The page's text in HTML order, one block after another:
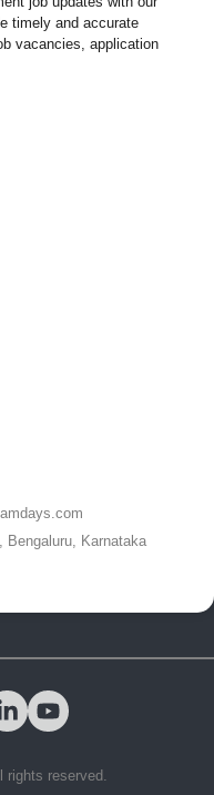
timely and accurate
vacancies, application
Bengaluru, Karnataka
reserved.